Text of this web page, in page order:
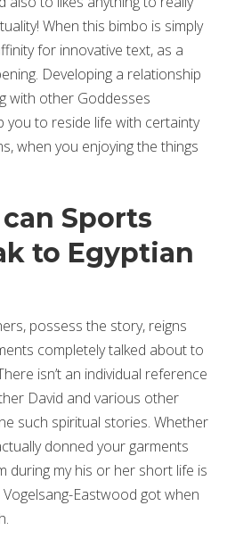
When this bimbo is simply
for innovative text, as a
Developing a relationship
with other Goddesses
you to reside life with certainty
when you enjoying the things
Sports
to Egyptian
possess the story, reigns
completely talked about to
isn’t an individual reference
David and various other
such spiritual stories. Whether
donned your garments
during my his or her short life is
Eastwood got when